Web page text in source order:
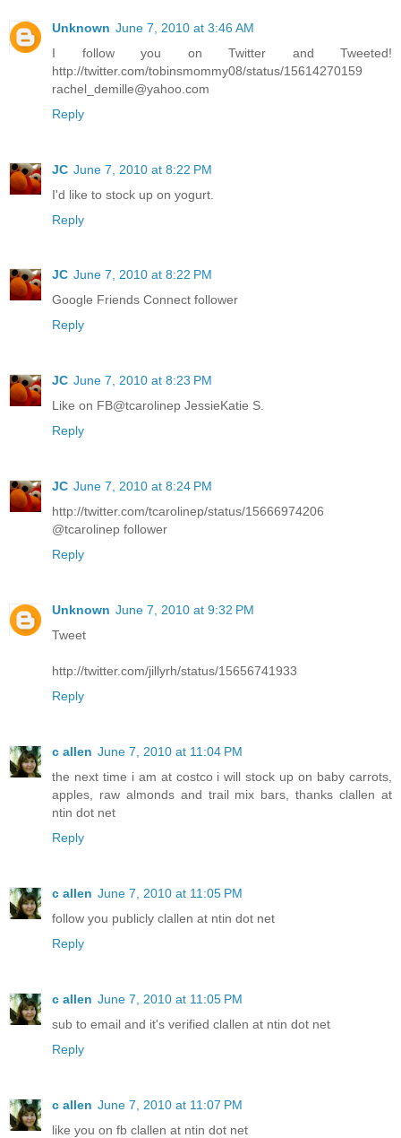
Unknown June 7, 2010 at 3:46 AM
I follow you on Twitter and Tweeted!
http://twitter.com/tobinsmommy08/status/15614270159
rachel_demille@yahoo.com
Reply
JC June 7, 2010 at 8:22 PM
I'd like to stock up on yogurt.
Reply
JC June 7, 2010 at 8:22 PM
Google Friends Connect follower
Reply
JC June 7, 2010 at 8:23 PM
Like on FB@tcarolinep JessieKatie S.
Reply
JC June 7, 2010 at 8:24 PM
http://twitter.com/tcarolinep/status/15666974206
@tcarolinep follower
Reply
Unknown June 7, 2010 at 9:32 PM
Tweet
http://twitter.com/jillyrh/status/15656741933
Reply
c allen June 7, 2010 at 11:04 PM
the next time i am at costco i will stock up on baby carrots,
apples, raw almonds and trail mix bars, thanks clallen at
ntin dot net
Reply
c allen June 7, 2010 at 11:05 PM
follow you publicly clallen at ntin dot net
Reply
c allen June 7, 2010 at 11:05 PM
sub to email and it's verified clallen at ntin dot net
Reply
c allen June 7, 2010 at 11:07 PM
like you on fb clallen at ntin dot net